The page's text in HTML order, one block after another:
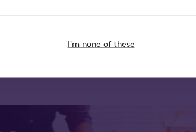
I'm none of these